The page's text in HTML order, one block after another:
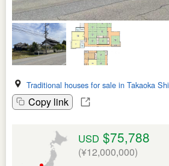
Traditional houses for sale in Takaoka Shi
Copy link
USD $75,788
(¥12,000,000)